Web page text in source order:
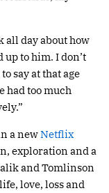
all day about how
to him. I don’t
say at that age
had too much
a newNetflix
exploration and a
and Tomlinson
love, loss and